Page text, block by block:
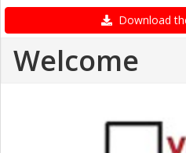
Download
Welcome